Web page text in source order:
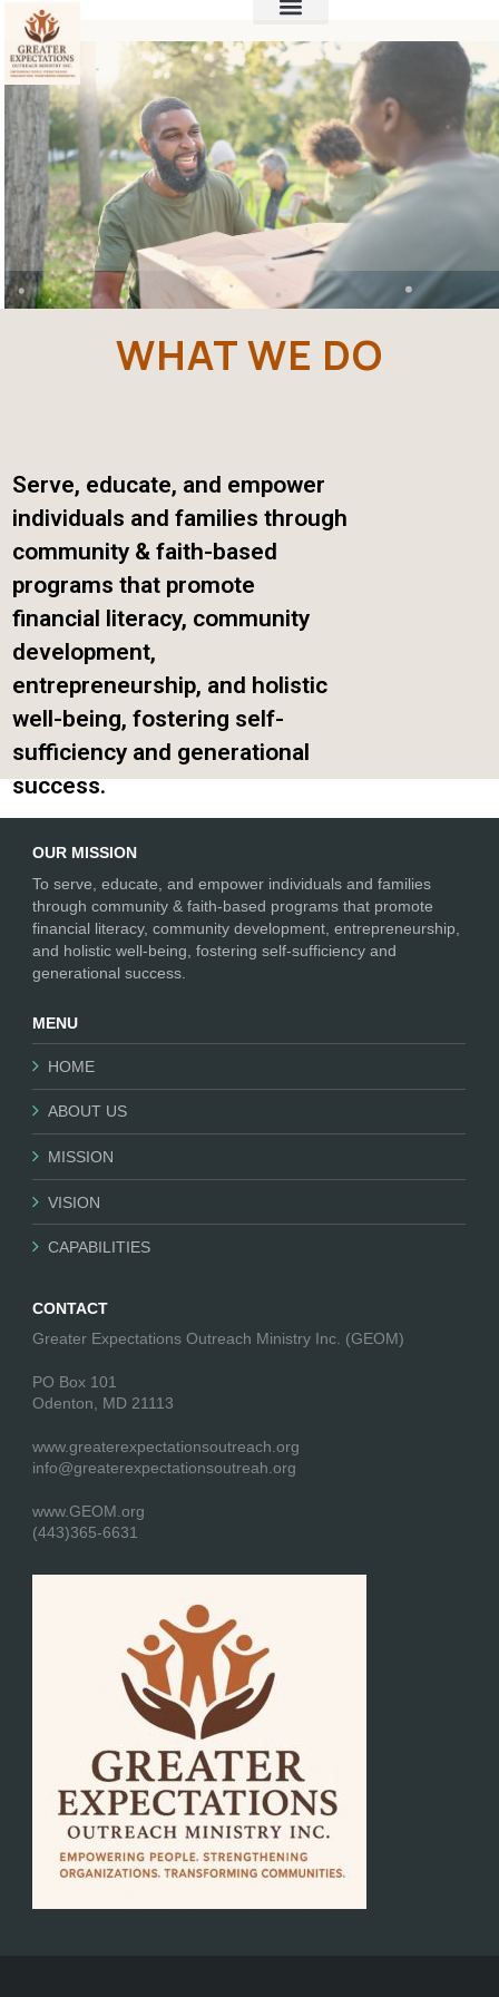
WHAT WE DO
Serve, educate, and empower
individuals and families through
community & faith-based
programs that promote
financial literacy, community
development,
entrepreneurship, and holistic
well-being, fostering self-
sufficiency and generational
success.
OUR MISSION
To serve, educate, and empower individuals and families
through community & faith-based programs that promote
financial literacy, community development, entrepreneurship,
and holistic well-being, fostering self-sufficiency and
generational success.
MENU
HOME
ABOUT US
MISSION
VISION
CAPABILITIES
CONTACT
Greater Expectations Outreach Ministry Inc. (GEOM)
PO Box 101
Odenton, MD 21113
www.greaterexpectationsoutreach.org
info@greaterexpectationsoutreah.org
www.GEOM.org
(443)365-6631